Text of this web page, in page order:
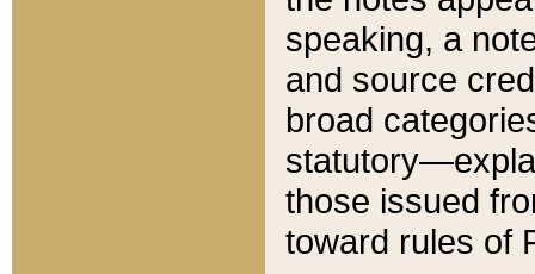
speaking, a
and source
broad
those issued
toward rules of